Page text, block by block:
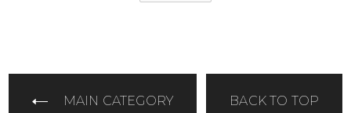
MAIN CATEGORY BACK TO TOP